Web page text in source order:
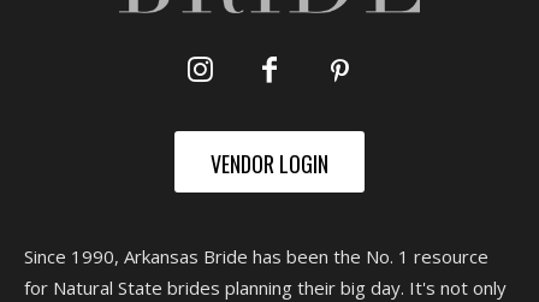
VENDOR LOGIN
Since 1990, Arkansas Bride has been the No. 1 resource
for Natural State brides planning their big day. It's not only